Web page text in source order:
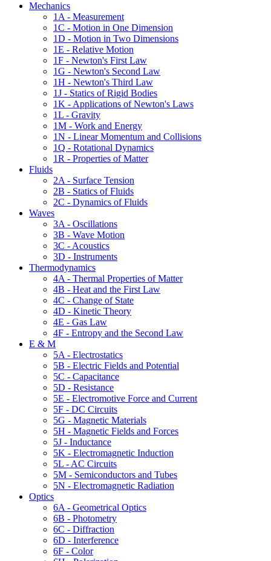
Mechanics
1A - Measurement
1C - Motion in One Dimension
1D - Motion in Two Dimensions
1E - Relative Motion
1F - Newton's First Law
1G - Newton's Second Law
1H - Newton's Third Law
1J - Statics of Rigid Bodies
1K - Applications of Newton's Laws
1L - Gravity
1M - Work and Energy
1N - Linear Momentum and Collisions
1Q - Rotational Dynamics
1R - Properties of Matter
Fluids
2A - Surface Tension
2B - Statics of Fluids
2C - Dynamics of Fluids
Waves
3A - Oscillations
3B - Wave Motion
3C - Acoustics
3D - Instruments
Thermodynamics
4A - Thermal Properties of Matter
4B - Heat and the First Law
4C - Change of State
4D - Kinetic Theory
4E - Gas Law
4F - Entropy and the Second Law
E & M
5A - Electrostatics
5B - Electric Fields and Potential
5C - Capacitance
5D - Resistance
5E - Electromotive Force and Current
5F - DC Circuits
5G - Magnetic Materials
5H - Magnetic Fields and Forces
5J - Inductance
5K - Electromagnetic Induction
5L - AC Circuits
5M - Semiconductors and Tubes
5N - Electromagnetic Radiation
Optics
6A - Geometrical Optics
6B - Photometry
6C - Diffraction
6D - Interference
6F - Color